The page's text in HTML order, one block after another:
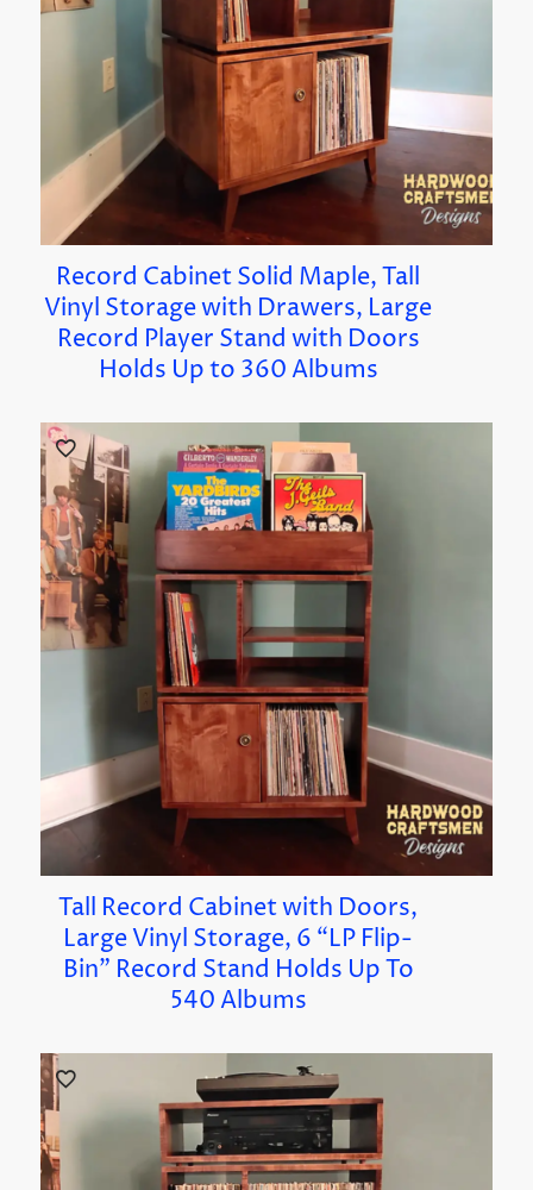
Record Cabinet Solid Maple, Tall
Vinyl Storage with Drawers, Large
Record Player Stand with Doors
Holds Up to 360 Albums
Tall Record Cabinet with Doors,
Large Vinyl Storage, 6 “LP Flip-
Bin” Record Stand Holds Up To
540 Albums